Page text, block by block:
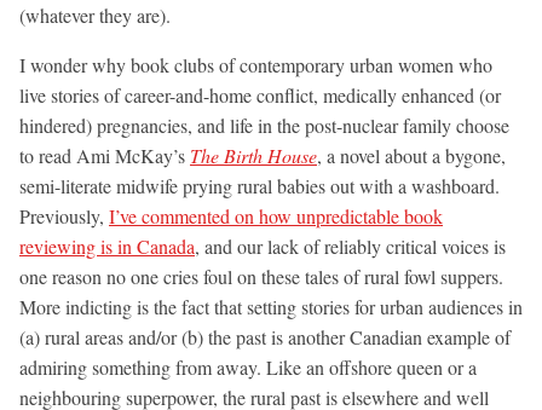
(whatever they are).
I wonder why book clubs of contemporary urban women who
live stories of career-and-home conflict, medically enhanced (or
hindered) pregnancies, and life in the post-nuclear family choose
to read Ami McKay’s The Birth House, a novel about a bygone,
semi-literate midwife prying rural babies out with a washboard.
Previously, I’ve commented on how unpredictable book
reviewing is in Canada, and our lack of reliably critical voices is
one reason no one cries foul on these tales of rural fowl suppers.
More indicting is the fact that setting stories for urban audiences in
(a) rural areas and/or (b) the past is another Canadian example of
admiring something from away. Like an offshore queen or a
neighbouring superpower, the rural past is elsewhere and well